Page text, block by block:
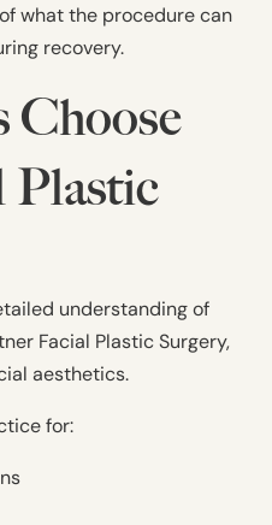
what the procedure can
recovery.
Choose
Plastic
understanding of
Facial Plastic Surgery,
aesthetics.
for: